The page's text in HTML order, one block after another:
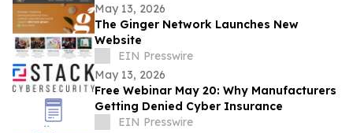
May 13, 2026
The Ginger Network Launches New
Website
EIN Presswire
May 13, 2026
Free Webinar May 20: Why Manufacturers
Getting Denied Cyber Insurance
EIN Presswire